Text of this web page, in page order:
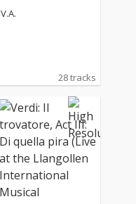
V.A.
28 tracks